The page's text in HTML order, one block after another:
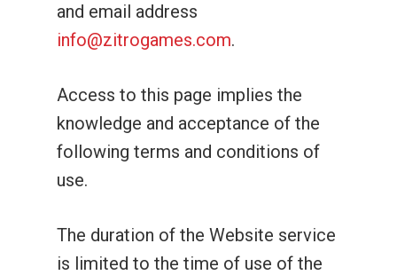
and email address
info@zitrogames.com.
Access to this page implies the
knowledge and acceptance of the
following terms and conditions of
use.
The duration of the Website service
is limited to the time of use of the